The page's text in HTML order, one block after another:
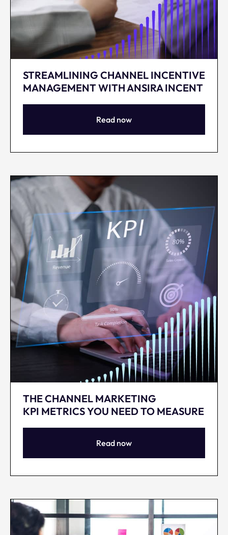
STREAMLINING CHANNEL INCENTIVE
MANAGEMENT WITH ANSIRA INCENT
Read now
THE CHANNEL MARKETING
KPI METRICS YOU NEED TO MEASURE
Read now